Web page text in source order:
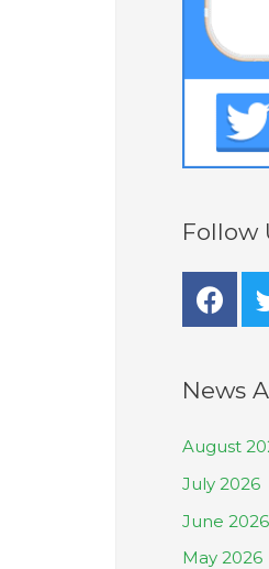
Follow
News
August
July 2026
June 2026
May 2026